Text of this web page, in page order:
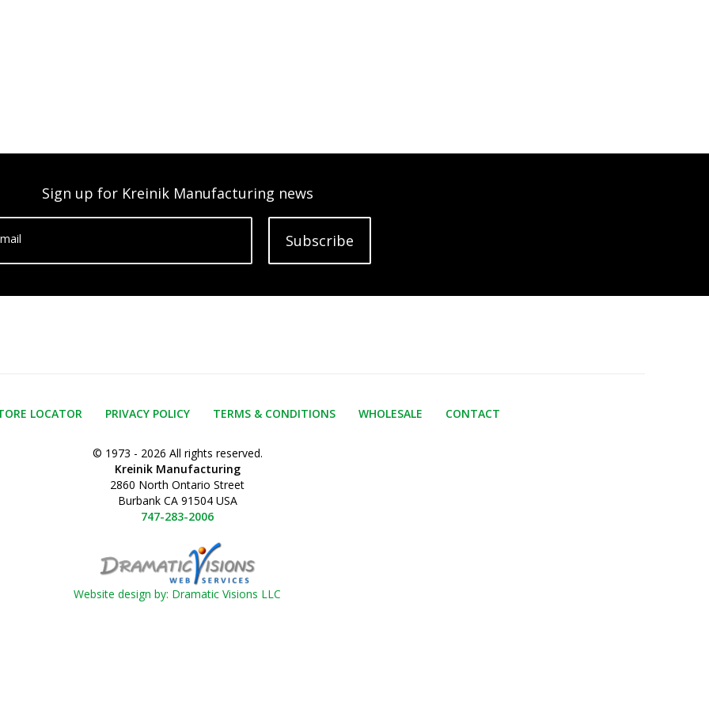
Sign up for Kreinik Manufacturing news
Subscribe
LOCATOR PRIVACY POLICY TERMS & CONDITIONS WHOLESALE CONTACT
© 1973 - 2026 All rights reserved.
Kreinik Manufacturing
2860 North Ontario Street
Burbank CA 91504 USA
747-283-2006
Website design by: Dramatic Visions LLC